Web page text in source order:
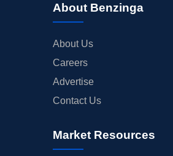
About Benzinga
About Us
Careers
Advertise
Contact Us
Market Resources